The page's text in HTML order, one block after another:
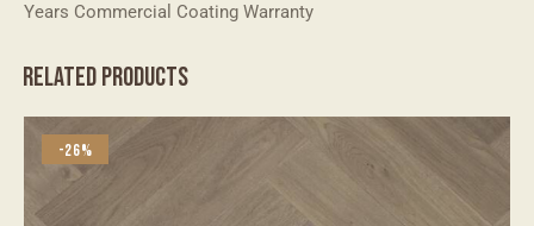
Years Commercial Coating Warranty
RELATED PRODUCTS
-26%